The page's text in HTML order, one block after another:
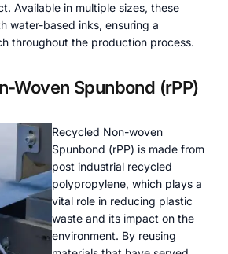
Available in multiple sizes, these
water-based inks, ensuring a
throughout the production process.
Woven Spunbond (rPP)
Recycled Non-woven
Spunbond (rPP) is made from
post industrial recycled
polypropylene, which plays a
vital role in reducing plastic
waste and its impact on the
environment. By reusing